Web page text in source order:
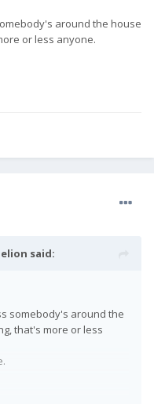
around the house
or less anyone.
said:
somebody's around the
that's more or less